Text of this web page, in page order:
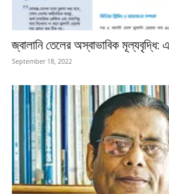
জ্বালানি তেলের অস্বাভাবিক
September 18, 2022